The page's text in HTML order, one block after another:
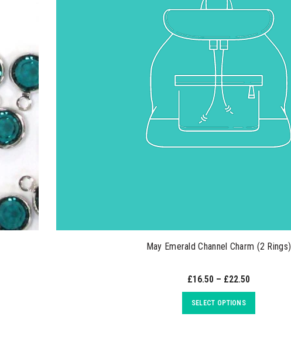
May Emerald Channel Charm (2 Rings)
£16.50 – £22.50
SELECT OPTIONS